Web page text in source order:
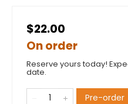
$22.00
On order
Reserve yours today!
date.
Pre-order